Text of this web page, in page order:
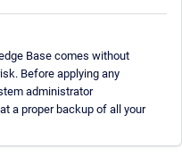
Base comes without
Before applying any
administrator
a proper backup of all your